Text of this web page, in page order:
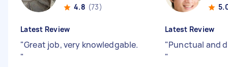
4.8 (73)
Latest Review
"Great job, very knowledgable.
"
Latest Review
"Punctual and
"